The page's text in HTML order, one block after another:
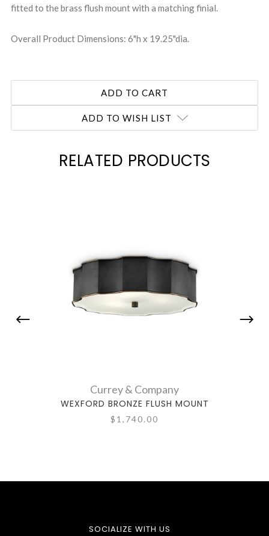
fitted to the brass flush mount with a matching finial.
Overall Product Dimensions: 6"h x 19.25"dia.
ADD TO WISH LIST
RELATED PRODUCTS
Currey & Company
WEXFORD BRONZE FLUSH MOUNT
$1,740.00
SOCIALIZE WITH US